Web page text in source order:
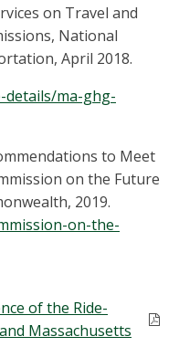
on Travel and
National
April 2018.
details/ma-ghg-
to Meet
on the Future
2019.
on-the-
of the Ride-
Massachusetts